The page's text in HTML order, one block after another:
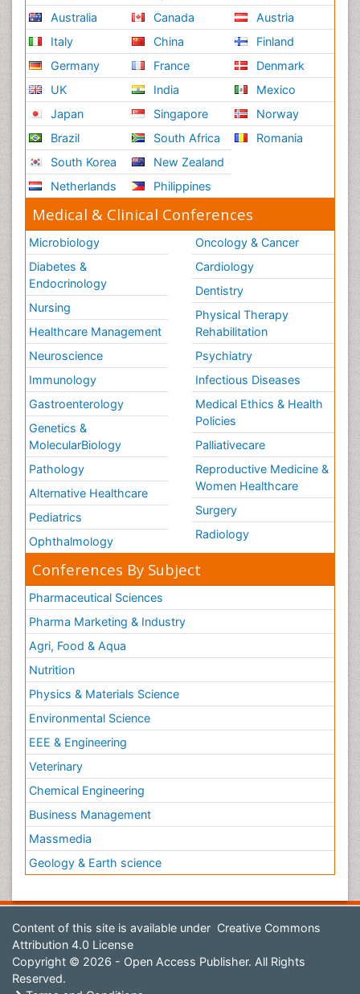
Australia
Italy
Germany
UK
Japan
Brazil
South Korea
Netherlands
Canada
China
France
India
Singapore
South Africa
New Zealand
Philippines
Austria
Finland
Denmark
Mexico
Norway
Romania
Medical & Clinical Conferences
Microbiology
Diabetes &
Endocrinology
Nursing
Healthcare Management
Neuroscience
Immunology
Gastroenterology
Genetics &
MolecularBiology
Pathology
Alternative Healthcare
Pediatrics
Ophthalmology
Oncology & Cancer
Cardiology
Dentistry
Physical Therapy
Rehabilitation
Psychiatry
Infectious Diseases
Medical Ethics & Health
Policies
Palliativecare
Reproductive Medicine &
Women Healthcare
Surgery
Radiology
Conferences By Subject
Pharmaceutical Sciences
Pharma Marketing & Industry
Agri, Food & Aqua
Nutrition
Physics & Materials Science
Environmental Science
EEE & Engineering
Veterinary
Chemical Engineering
Business Management
Massmedia
Geology & Earth science
Content of this site is available under Creative Commons
Attribution 4.0 License
Copyright © 2026 - Open Access Publisher. All Rights
Reserved.